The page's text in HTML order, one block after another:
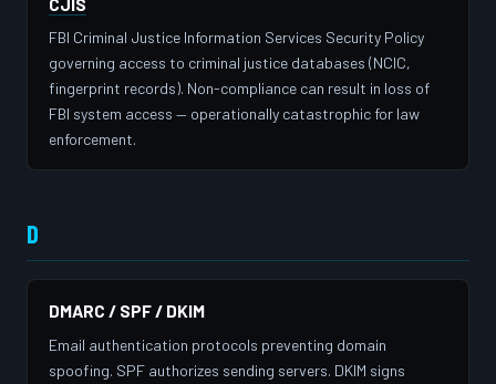
FBI Criminal Justice Information Services Security Policy
governing access to criminal justice databases (NCIC,
fingerprint records). Non-compliance can result in loss of
FBI system access — operationally catastrophic for law
enforcement.
D
DMARC / SPF / DKIM
Email authentication protocols preventing domain
spoofing. SPF authorizes sending servers. DKIM signs